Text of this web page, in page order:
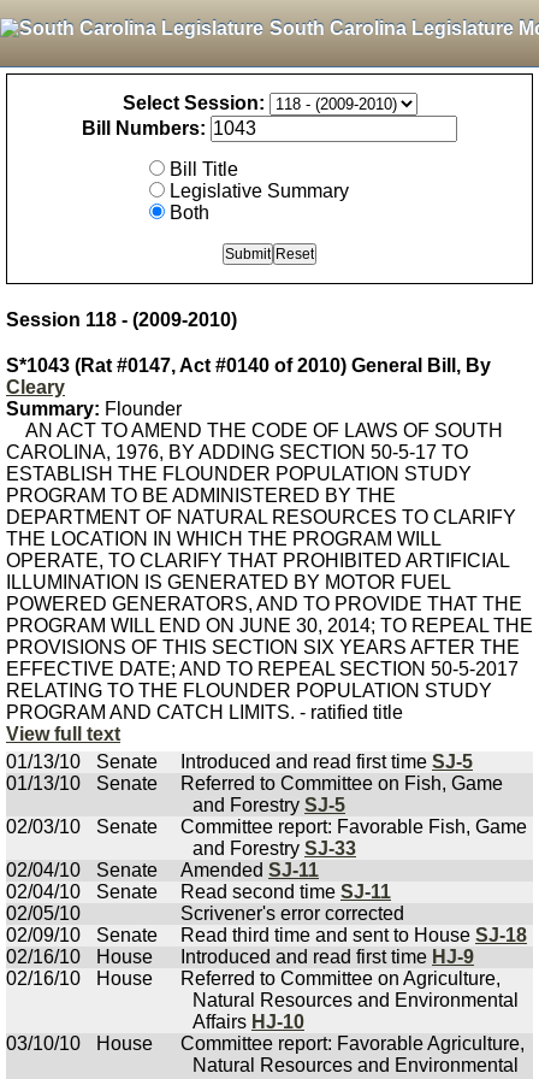
South Carolina Legislature
Select Session:
Bill Numbers:
Bill Title
Legislative Summary
Both
Session 118 - (2009-2010)
S*1043 (Rat #0147, Act #0140 of 2010) General Bill, By
Cleary
Summary: Flounder
AN ACT TO AMEND THE CODE OF LAWS OF SOUTH
CAROLINA, 1976, BY ADDING SECTION 50-5-17 TO
ESTABLISH THE FLOUNDER POPULATION STUDY
PROGRAM TO BE ADMINISTERED BY THE
DEPARTMENT OF NATURAL RESOURCES TO CLARIFY
THE LOCATION IN WHICH THE PROGRAM WILL
OPERATE, TO CLARIFY THAT PROHIBITED ARTIFICIAL
ILLUMINATION IS GENERATED BY MOTOR FUEL
POWERED GENERATORS, AND TO PROVIDE THAT THE
PROGRAM WILL END ON JUNE 30, 2014; TO REPEAL THE
PROVISIONS OF THIS SECTION SIX YEARS AFTER THE
EFFECTIVE DATE; AND TO REPEAL SECTION 50-5-2017
RELATING TO THE FLOUNDER POPULATION STUDY
PROGRAM AND CATCH LIMITS. - ratified title
View full text
01/13/10
Senate Introduced and read first time SJ-5
01/13/10
Senate
Referred to Committee on Fish, Game
and Forestry SJ-5
02/03/10
Senate
Committee report: Favorable Fish, Game
and Forestry SJ-33
02/04/10
Senate Amended SJ-11
02/04/10
Senate Read second time SJ-11
02/05/10
Scrivener's error corrected
02/09/10
Senate Read third time and sent to House SJ-18
02/16/10
House Introduced and read first time HJ-9
02/16/10
House
Referred to Committee on Agriculture,
Natural Resources and Environmental
Affairs HJ-10
03/10/10
House
Committee report: Favorable Agriculture,
Natural Resources and Environmental